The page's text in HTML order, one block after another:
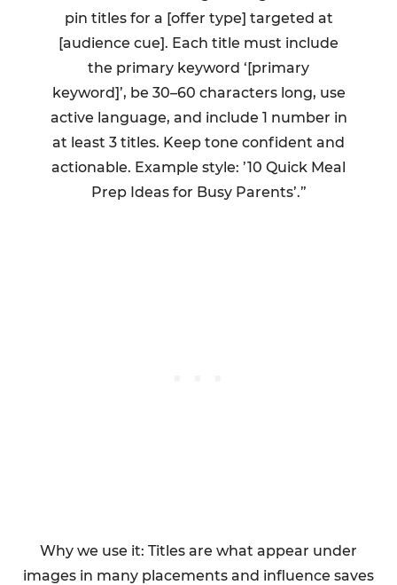
pin titles for a [offer type] targeted at
[audience cue]. Each title must include
the primary keyword ‘[primary
keyword]’, be 30–60 characters long, use
active language, and include 1 number in
at least 3 titles. Keep tone confident and
actionable. Example style: ’10 Quick Meal
Prep Ideas for Busy Parents’.”
Why we use it: Titles are what appear under
images in many placements and influence saves